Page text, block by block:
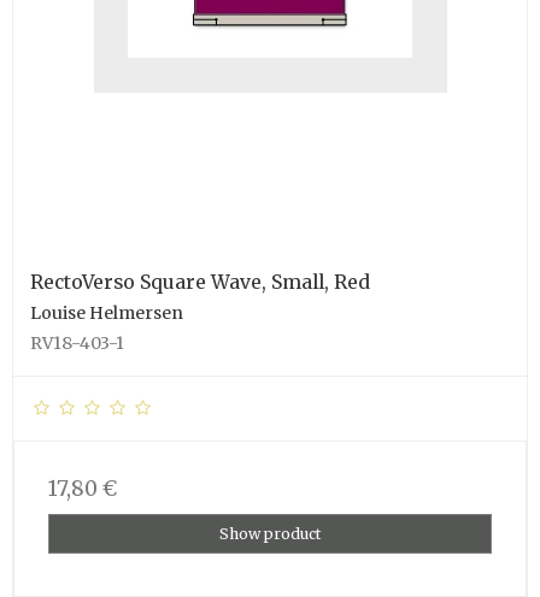
RectoVerso Square Wave, Small, Red
Louise Helmersen
RV18-403-1
17,80 €
Show product